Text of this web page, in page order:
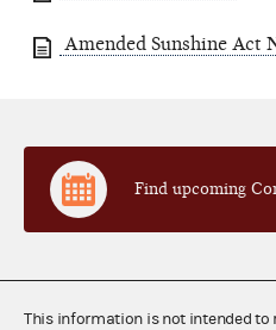
Amended Sunshine Act
Find upcoming
This information is not intended to